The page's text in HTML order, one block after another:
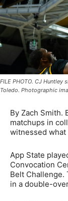
FILE PHOTO. CJ
Toledo. Photographic
By Zach Smith.
matchups in
witnessed what
App State
Convocation
Belt Challenge.
in a double-